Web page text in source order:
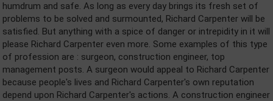
humdrum and safe. As long as every day brings its fresh set of
problems to be solved and surmounted, Richard Carpenter will be
satisfied. But anything with a spice of danger or intrepidity in it will
please Richard Carpenter even more. Some examples of this type
of profession are : surgeon, construction engineer, top
management posts. A surgeon would appeal to Richard Carpenter
because people's lives and Richard Carpenter's own reputation
depend upon Richard Carpenter's actions. A construction engineer